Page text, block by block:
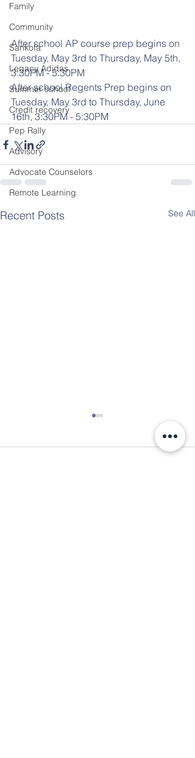
Family
Community
Sankofa
Legacy Adidas
Summer school
Credit recovery
Pep Rally
Advisory
Advocate Counselors
Remote Learning
After school AP course prep begins on
Tuesday, May 3rd to Thursday, May 5th,
3:30PM - 5:30PM
After school Regents Prep begins on
Tuesday, May 3rd to Thursday, June
16th, 3:30PM - 5:30PM
Recent Posts See All